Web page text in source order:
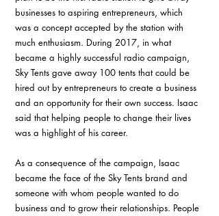
businesses to aspiring entrepreneurs, which
was a concept accepted by the station with
much enthusiasm. During 2017, in what
became a highly successful radio campaign,
Sky Tents gave away 100 tents that could be
hired out by entrepreneurs to create a business
and an opportunity for their own success. Isaac
said that helping people to change their lives
was a highlight of his career.
As a consequence of the campaign, Isaac
became the face of the Sky Tents brand and
someone with whom people wanted to do
business and to grow their relationships. People